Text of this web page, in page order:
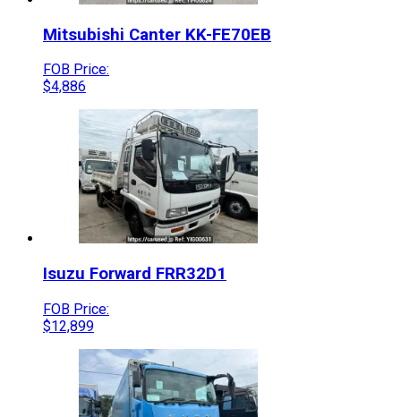
Mitsubishi Canter KK-FE70EB
FOB Price:
$4,886
Isuzu Forward FRR32D1
FOB Price:
$12,899